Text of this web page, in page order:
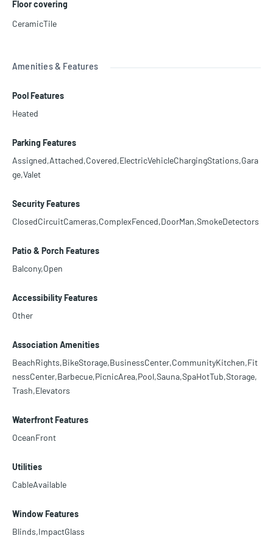
Floor covering
CeramicTile
Amenities & Features
Pool Features
Heated
Parking Features
Assigned,Attached,Covered,ElectricVehicleChargingStations,Gara
ge,Valet
Security Features
ClosedCircuitCameras,ComplexFenced,DoorMan,SmokeDetectors
Patio & Porch Features
Balcony,Open
Accessibility Features
Other
Association Amenities
BeachRights,BikeStorage,BusinessCenter,CommunityKitchen,Fit
nessCenter,Barbecue,PicnicArea,Pool,Sauna,SpaHotTub,Storage,
Trash,Elevators
Waterfront Features
OceanFront
Utilities
CableAvailable
Window Features
Blinds,ImpactGlass